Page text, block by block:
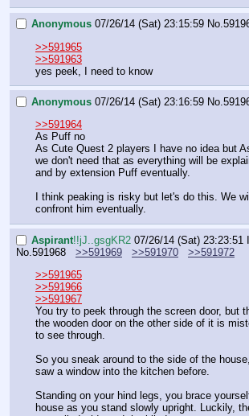
Anonymous 07/26/14 (Sat) 23:15:59 No.
>>591965
>>591963
yes peek, I need to know
Anonymous 07/26/14 (Sat) 23:16:59 No.
>>591964
As Puff no
As Cute Quest 2 players I have no idea but
we don't need that as everything will be
and by extension Puff eventually.
I think peaking is risky but let's do this. We
confront him eventually.
Aspirant!!jJ..gsgKR2 07/26/14 (Sat) 23:23:51
No.591968 >>591969 >>591970
>>591972
>>591965
>>591966
>>591967
You try to peek through the screen door, but
the wooden door on the other side of it is
to see through.
So you sneak around to the side of the
saw a window into the kitchen before.
Standing on your hind legs, you brace
house as you stand slowly upright. Luckily,